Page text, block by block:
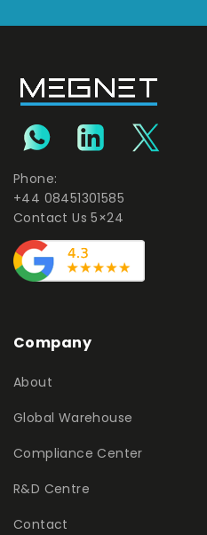
Phone:
+44 08451301585
Contact Us 5×24
Company
About
Global Warehouse
Compliance Center
R&D Centre
Contact